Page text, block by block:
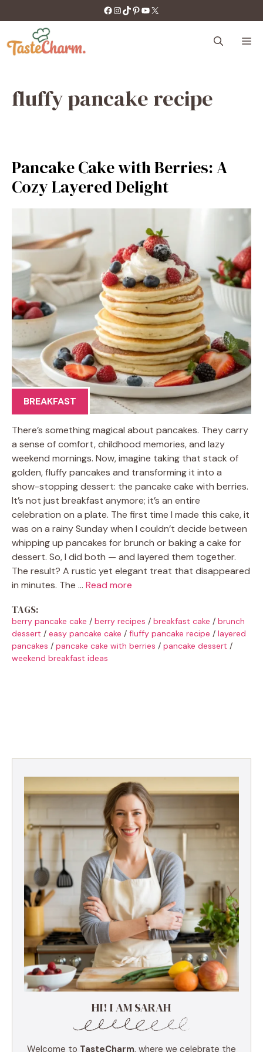
to
content
https://facebook.com/tastecharm1/
Instagram
TikTok
Pinterest
YouTube
X
fluffy pancake recipe
Pancake Cake with Berries: A
Cozy Layered Delight
BREAKFAST
There’s something magical about pancakes. They carry
a sense of comfort, childhood memories, and lazy
weekend mornings. Now, imagine taking that stack of
golden, fluffy pancakes and transforming it into a
show-stopping dessert: the pancake cake with berries.
It’s not just breakfast anymore; it’s an entire
celebration on a plate. The first time I made this cake, it
was on a rainy Sunday when I couldn’t decide between
whipping up pancakes for brunch or baking a cake for
dessert. So, I did both — and layered them together.
The result? A rustic yet elegant treat that disappeared
in minutes. The … Read more
TAGS:
berry pancake cake / berry recipes / breakfast cake / brunch
dessert / easy pancake cake / fluffy pancake recipe / layered
pancakes / pancake cake with berries / pancake dessert /
weekend breakfast ideas
HI! I AM SARAH
Welcome to TasteCharm, where we celebrate the